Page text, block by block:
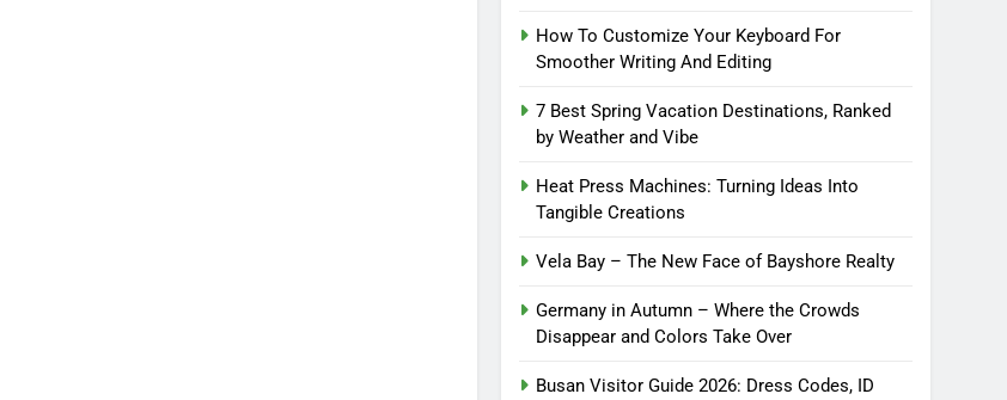
How To Customize Your Keyboard For
Smoother Writing And Editing
7 Best Spring Vacation Destinations, Ranked
by Weather and Vibe
Heat Press Machines: Turning Ideas Into
Tangible Creations
Vela Bay – The New Face of Bayshore Realty
Germany in Autumn – Where the Crowds
Disappear and Colors Take Over
Busan Visitor Guide 2026: Dress Codes, ID